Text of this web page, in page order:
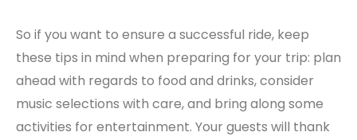
So if you want to ensure a successful ride, keep
these tips in mind when preparing for your trip: plan
ahead with regards to food and drinks, consider
music selections with care, and bring along some
activities for entertainment. Your guests will thank